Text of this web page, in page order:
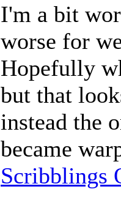
I'm a bit
worse for
Hopefully
but that
instead the
became
Scribblings